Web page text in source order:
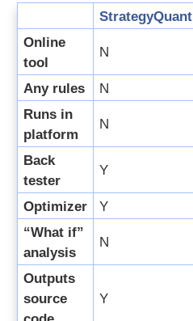
StrategyQuant
Online
tool
N
Any rules N
Runs in
platform
N
Back
tester
Y
Optimizer Y
“What if”
analysis
N
Outputs
source
Y